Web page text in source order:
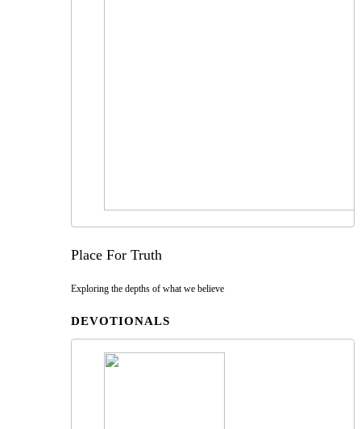
Place For Truth
Exploring the depths of what we believe
DEVOTIONALS